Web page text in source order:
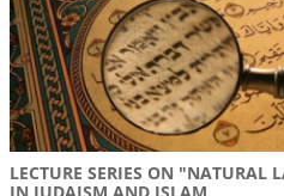
LECTURE SERIES ON "NATURAL
IN JUDAISM AND ISLAM